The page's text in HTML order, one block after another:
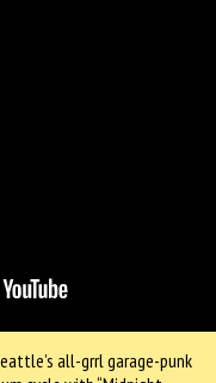
all-grrl garage-punk